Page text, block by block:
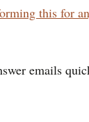
this for
emails